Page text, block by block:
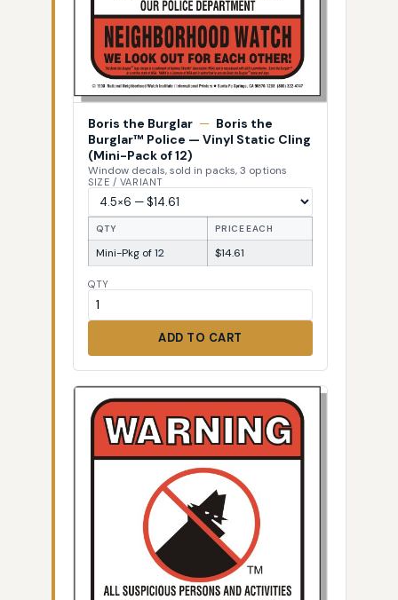
Boris the Burglar — Boris the
Burglar™ Police — Vinyl Static Cling
(Mini-Pack of 12)
Window decals, sold in packs, 3 options
SIZE / VARIANT
QTY PRICE EACH
Mini-Pkg of 12 $14.61
QTY
ADD TO CART